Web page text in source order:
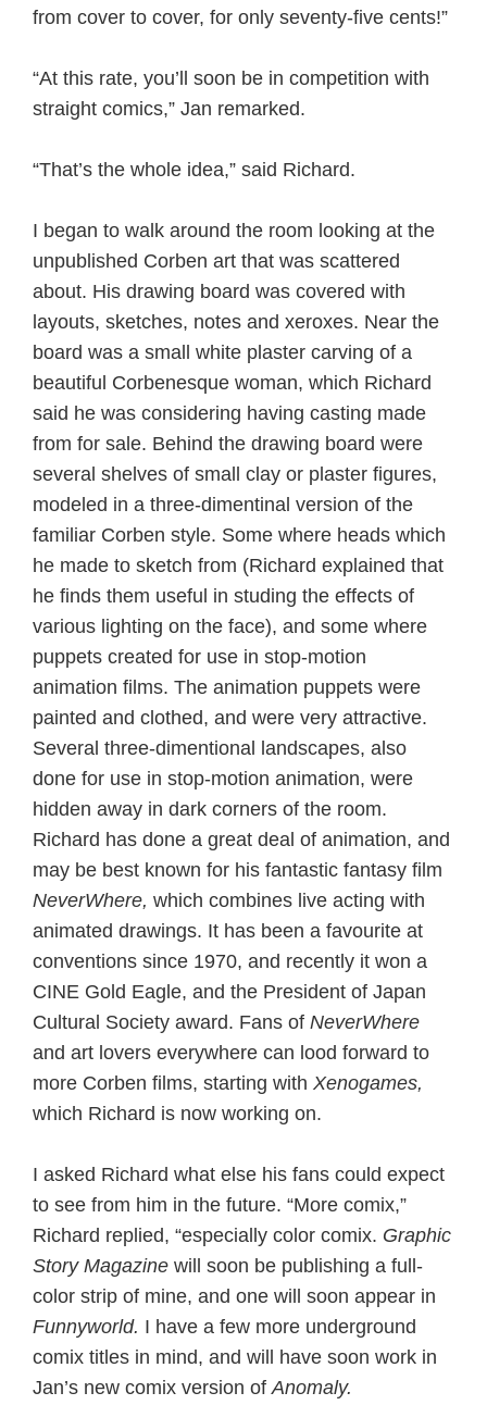
from cover to cover, for only seventy-five cents!”
“At this rate, you’ll soon be in competition with
straight comics,” Jan remarked.
“That’s the whole idea,” said Richard.
I began to walk around the room looking at the
unpublished Corben art that was scattered
about. His drawing board was covered with
layouts, sketches, notes and xeroxes. Near the
board was a small white plaster carving of a
beautiful Corbenesque woman, which Richard
said he was considering having casting made
from for sale. Behind the drawing board were
several shelves of small clay or plaster figures,
modeled in a three-dimentinal version of the
familiar Corben style. Some where heads which
he made to sketch from (Richard explained that
he finds them useful in studing the effects of
various lighting on the face), and some where
puppets created for use in stop-motion
animation films. The animation puppets were
painted and clothed, and were very attractive.
Several three-dimentional landscapes, also
done for use in stop-motion animation, were
hidden away in dark corners of the room.
Richard has done a great deal of animation, and
may be best known for his fantastic fantasy film
NeverWhere, which combines live acting with
animated drawings. It has been a favourite at
conventions since 1970, and recently it won a
CINE Gold Eagle, and the President of Japan
Cultural Society award. Fans of NeverWhere
and art lovers everywhere can lood forward to
more Corben films, starting with Xenogames,
which Richard is now working on.
I asked Richard what else his fans could expect
to see from him in the future. “More comix,”
Richard replied, “especially color comix. Graphic
Story Magazine will soon be publishing a full-
color strip of mine, and one will soon appear in
Funnyworld. I have a few more underground
comix titles in mind, and will have soon work in
Jan’s new comix version ofAnomaly.